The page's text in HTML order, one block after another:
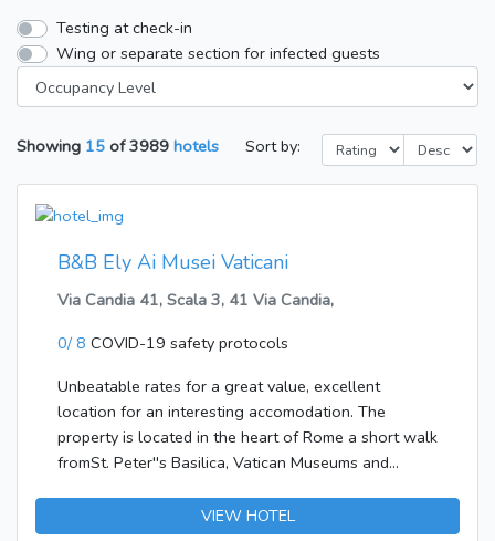
Testing at check-in
Wing or separate section for infected guests
Showing 15 of 3989 hotels Sort by:
B&B Ely Ai Musei Vaticani
Via Candia 41, Scala 3, 41 Via Candia,
0/ 8 COVID-19 safety protocols
Unbeatable rates for a great value, excellent
location for an interesting accomodation. The
property is located in the heart of Rome a short walk
fromSt. Peter''s Basilica, Vatican Museums and
and monuments asPiazza del Popolo.
VIEW HOTEL